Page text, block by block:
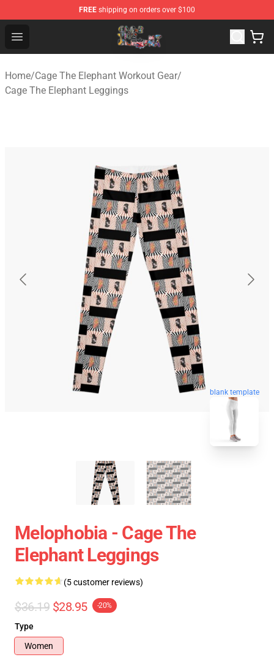
FREE shipping on orders over $100
Open menu
Cage The Elephant Shop - Official Cage The Elephant
Home/Cage The Elephant Workout Gear/
Cage The Elephant Leggings
blank template
Melophobia - Cage The
Elephant Leggings
(5 customer reviews)
$36.19 $28.95 -20%
Type
Women